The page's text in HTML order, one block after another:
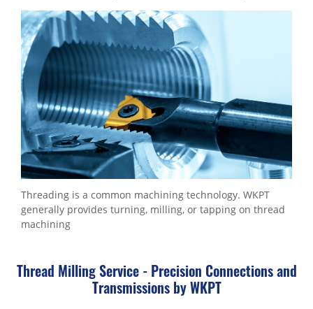
Threading is a common machining technology. WKPT
generally provides turning, milling, or tapping on thread
machining
Thread Milling Service - Precision Connections and
Transmissions by WKPT